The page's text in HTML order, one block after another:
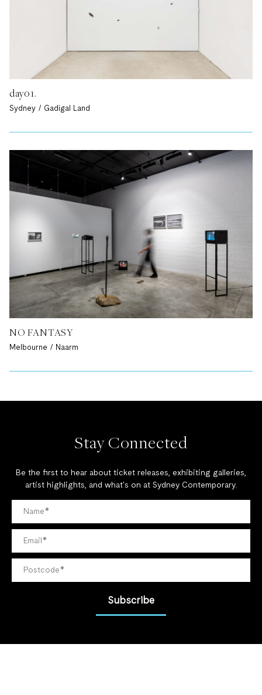
day01.
Sydney / Gadigal Land
NO FANTASY
Melbourne / Naarm
Stay Connected
Be the first to hear about ticket releases, exhibiting galleries,
artist highlights, and what's on at Sydney Contemporary.
Subscribe